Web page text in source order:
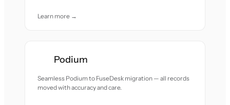
Learn more →
Podium
Seamless Podium to FuseDesk migration — all records
moved with accuracy and care.